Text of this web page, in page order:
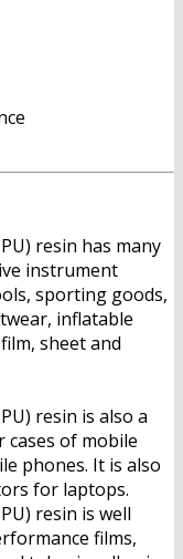
resin has many
instrument
sporting goods,
inflatable
sheet and
resin is also a
of mobile
phones. It is also
for laptops.
resin is well
films,